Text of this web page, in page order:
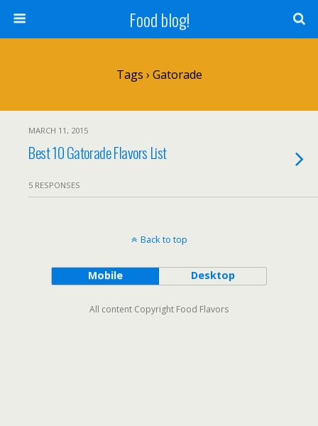
Food blog!
Tags › Gatorade
MARCH 11, 2015
Best 10 Gatorade Flavors List
5 RESPONSES
Back to top
Mobile Desktop
All content Copyright Food Flavors